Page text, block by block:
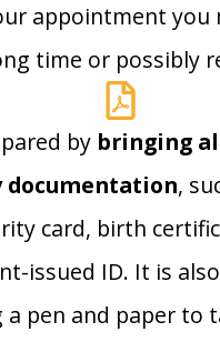
appointment you
time or possibly
by bringing
documentation,
card, birth
issued ID. It is
pen and paper to